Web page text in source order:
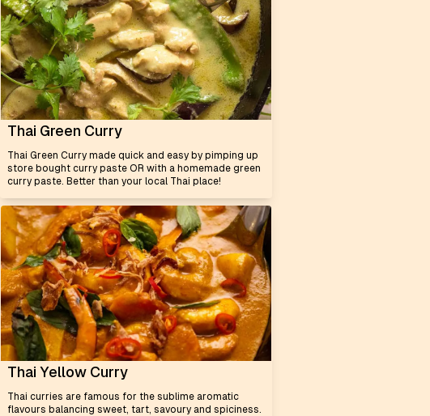
Thai Green Curry
Thai Green Curry made quick and easy by pimping up
store bought curry paste OR with a homemade green
curry paste. Better than your local Thai place!
Thai Yellow Curry
Thai curries are famous for the sublime aromatic
flavours balancing sweet, tart, savoury and spiciness.